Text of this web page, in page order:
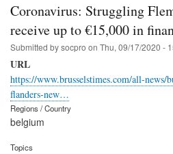
Coronavirus: Struggling
receive up to €15,000 in
Submitted bysocpro on Thu, 09/17/2020 -
URL
https://www.brusselstimes.com/all-news/
flanders-new…
Regions / Country
belgium
Topics